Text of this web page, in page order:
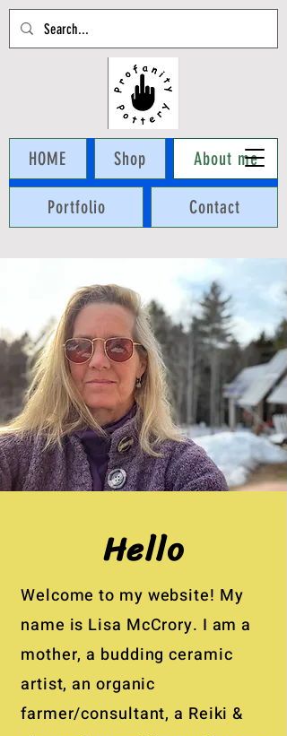
HOME Shop About me
Portfolio Contact
Hello
Welcome to my website! My
name is Lisa McCrory. I am a
mother, a budding ceramic
artist, an organic
farmer/consultant, a Reiki &